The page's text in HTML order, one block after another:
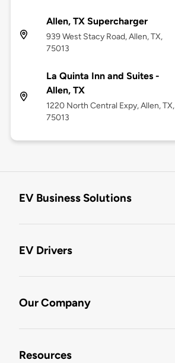
Allen, TX Supercharger
939 West Stacy Road, Allen, TX,
75013
La Quinta Inn and Suites -
Allen, TX
1220 North Central Expy, Allen, TX,
75013
EV Business Solutions
EV Drivers
Our Company
Resources